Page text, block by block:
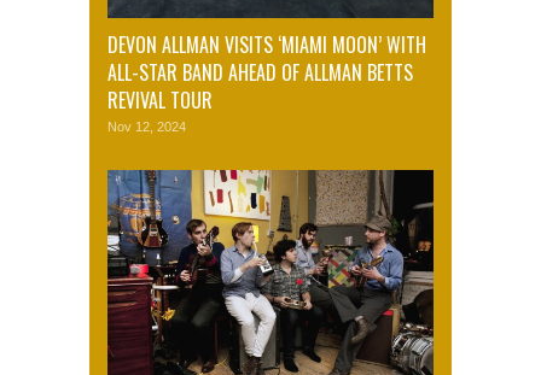
DEVON ALLMAN VISITS ‘MIAMI MOON’ WITH
ALL-STAR BAND AHEAD OF ALLMAN BETTS
REVIVAL TOUR
Nov 12, 2024